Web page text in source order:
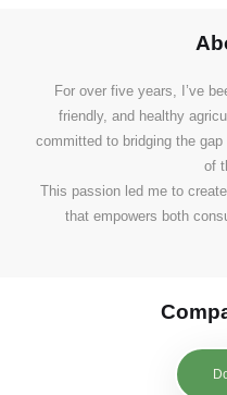
For over five years, I’ve
friendly, and healthy
committed to bridging the
of
This passion led me to
that empowers both